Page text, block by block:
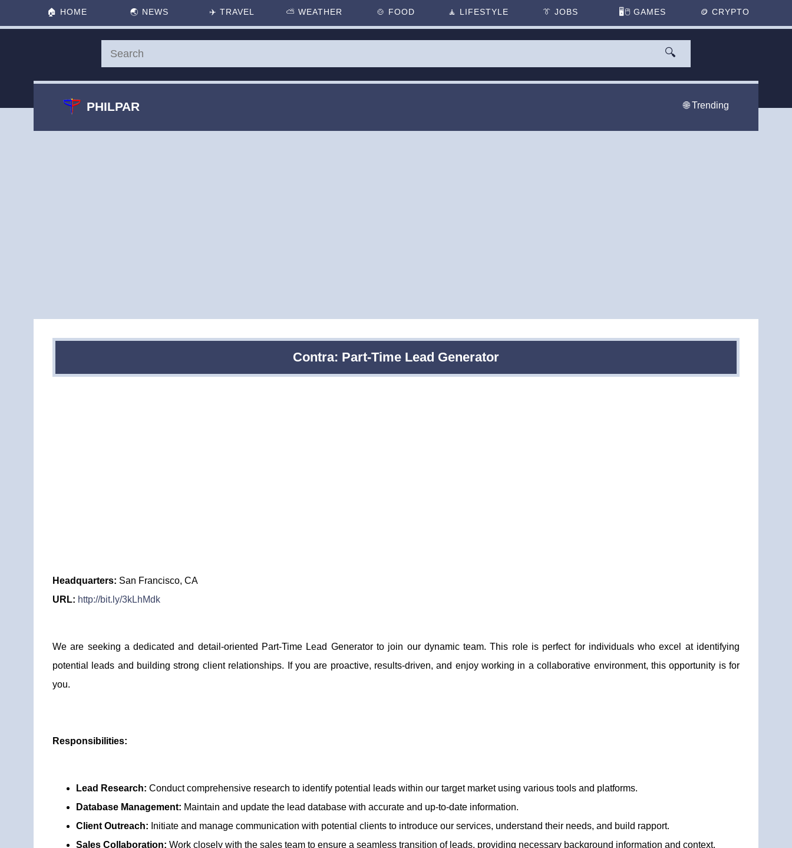
Contra: Part-Time Lead Generator
Headquarters: San Francisco, CA
URL: http://bit.ly/3kLhMdk
We are seeking a dedicated and detail-oriented Part-Time Lead Generator to join our dynamic team. This role is perfect for individuals who excel at identifying
potential leads and building strong client relationships. If you are proactive, results-driven, and enjoy working in a collaborative environment, this opportunity is for
you.
Responsibilities:
Lead Research: Conduct comprehensive research to identify potential leads within our target market using various tools and platforms.
Database Management: Maintain and update the lead database with accurate and up-to-date information.
Client Outreach: Initiate and manage communication with potential clients to introduce our services, understand their needs, and build rapport.
Sales Collaboration: Work closely with the sales team to ensure a seamless transition of leads, providing necessary background information and context.
🏠 HOME 🌏 NEWS ✈️ TRAVEL ⛅ WEATHER 🍲 FOOD 🧘 LIFESTYLE 👔 JOBS 🖥️🖱GAMES 🪙 CRYPTO
🔍
PHILPAR 🌐 Trending